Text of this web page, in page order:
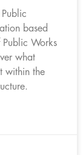
based
Works
what
within the